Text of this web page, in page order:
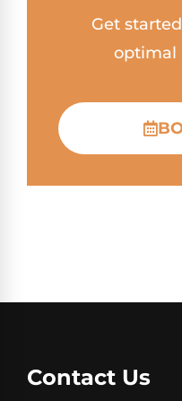
Get
optimal
Contact Us